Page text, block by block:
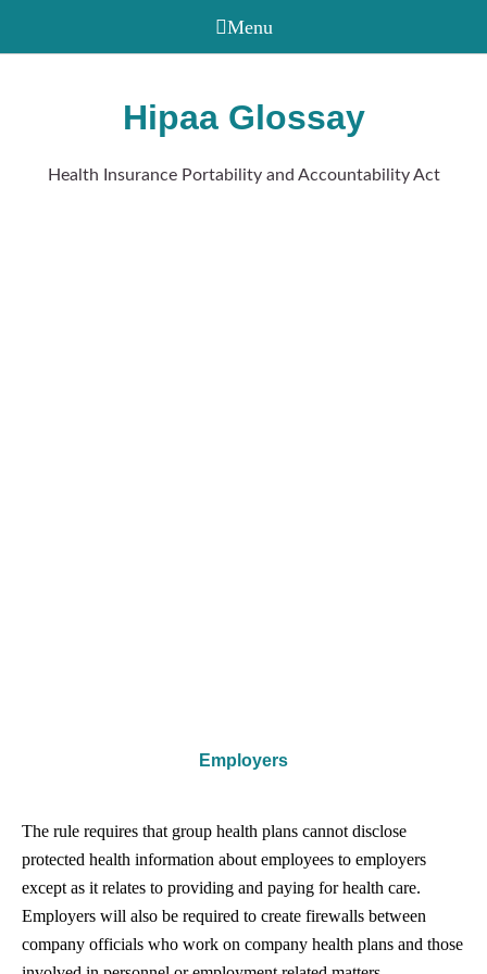
Hipaa Glossay
Health Insurance Portability and Accountability Act
Employers
The rule requires that group health plans cannot disclose
protected health information about employees to employers
except as it relates to providing and paying for health care.
Employers will also be required to create firewalls between
company officials who work on company health plans and those